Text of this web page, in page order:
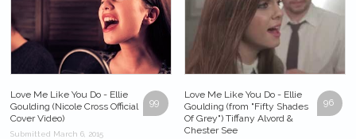
99
Love Me Like You Do - Ellie
Goulding (Nicole Cross Official
Cover Video)
Submitted March 6, 2015
96
Love Me Like You Do - Ellie
Goulding (from "Fifty Shades
Of Grey") Tiffany Alvord &
Chester See